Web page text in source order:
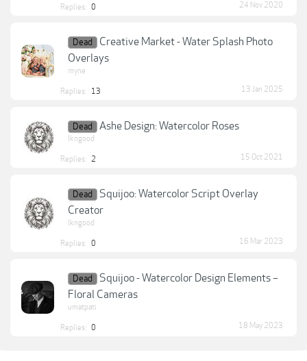
Replies: 0 24 Nov 2020
Dead
Creative Market - Water Splash Photo
Overlays
myne
Replies: 13 13 Jan 2025
Dead Ashe Design: Watercolor Roses
lkngood
Replies: 2 15 Oct 2021
Dead
Squijoo: Watercolor Script Overlay
Creator
lkngood
Replies: 0 16 Mar 2023
Dead
Squijoo - Watercolor Design Elements –
Floral Cameras
umatpati
Replies: 0 18 May 2023